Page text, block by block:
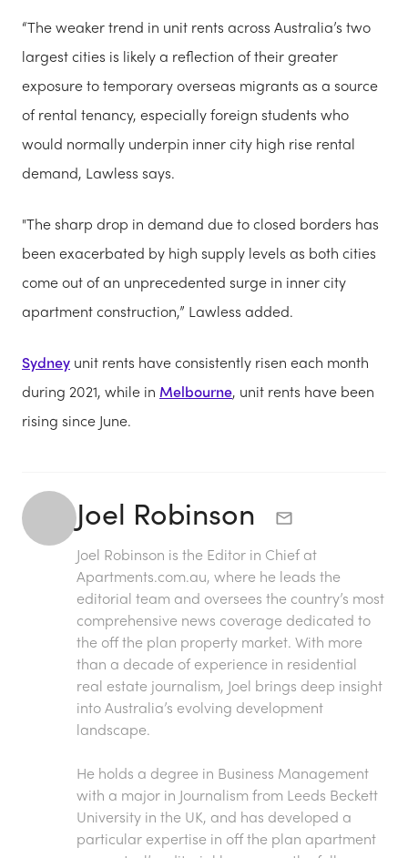
“The weaker trend in unit rents across Australia’s two
largest cities is likely a reflection of their greater
exposure to temporary overseas migrants as a source
of rental tenancy, especially foreign students who
would normally underpin inner city high rise rental
demand, Lawless says.
"The sharp drop in demand due to closed borders has
been exacerbated by high supply levels as both cities
come out of an unprecedented surge in inner city
apartment construction,” Lawless added.
Sydney unit rents have consistently risen each month
during 2021, while in Melbourne, unit rents have been
rising since June.
Joel Robinson
Joel Robinson is the Editor in Chief at
Apartments.com.au, where he leads the
editorial team and oversees the country’s most
comprehensive news coverage dedicated to
the off the plan property market. With more
than a decade of experience in residential
real estate journalism, Joel brings deep insight
into Australia’s evolving development
landscape.
He holds a degree in Business Management
with a major in Journalism from Leeds Beckett
University in the UK, and has developed a
particular expertise in off the plan apartment